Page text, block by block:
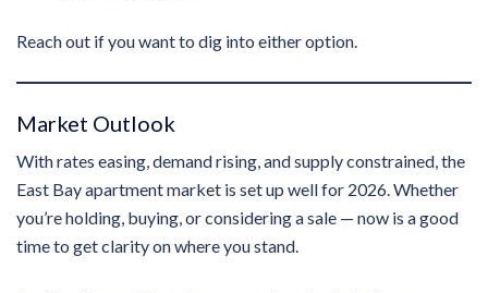
Reach out if you want to dig into either option.
Market Outlook
With rates easing, demand rising, and supply constrained, the
East Bay apartment market is set up well for 2026. Whether
you’re holding, buying, or considering a sale — now is a good
time to get clarity on where you stand.